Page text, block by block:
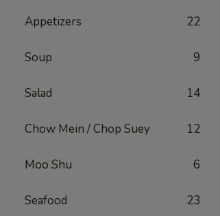
Appetizers 22
Soup 9
Salad 14
Chow Mein / Chop Suey 12
Moo Shu 6
Seafood 23